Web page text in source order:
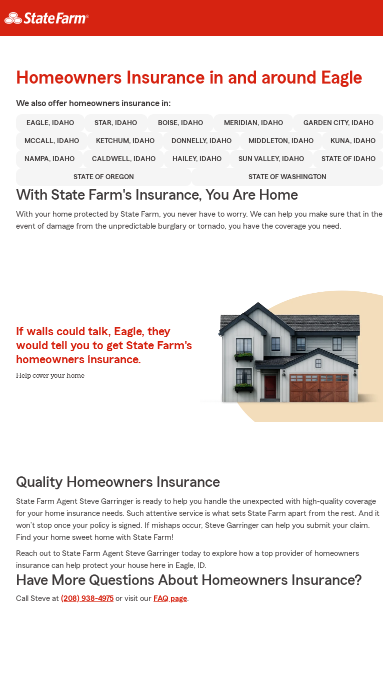
Homeowners Insurance in and around Eagle
We also offer homeowners insurance in:
EAGLE, IDAHO STAR, IDAHO BOISE, IDAHO MERIDIAN, IDAHO GARDEN CITY, IDAHO
MCCALL, IDAHO KETCHUM, IDAHO DONNELLY, IDAHO MIDDLETON, IDAHO KUNA, IDAHO
NAMPA, IDAHO CALDWELL, IDAHO HAILEY, IDAHO SUN VALLEY, IDAHO STATE OF IDAHO
STATE OF OREGON STATE OF WASHINGTON
With State Farm's Insurance, You Are Home
With your home protected by State Farm, you never have to worry. We can help you make sure that in the
event of damage from the unpredictable burglary or tornado, you have the coverage you need.
If walls could talk, Eagle, they
would tell you to get State Farm's
homeowners insurance.
Help cover your home
Quality Homeowners Insurance
State Farm Agent Steve Garringer is ready to help you handle the unexpected with high-quality coverage
for your home insurance needs. Such attentive service is what sets State Farm apart from the rest. And it
won’t stop once your policy is signed. If mishaps occur, Steve Garringer can help you submit your claim.
Find your home sweet home with State Farm!
Reach out to State Farm Agent Steve Garringer today to explore how a top provider of homeowners
insurance can help protect your house here in Eagle, ID.
Have More Questions About Homeowners Insurance?
Call Steve at (208) 938-4975 or visit our FAQ page.